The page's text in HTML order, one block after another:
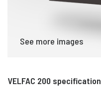
See more images
VELFAC 200 specification